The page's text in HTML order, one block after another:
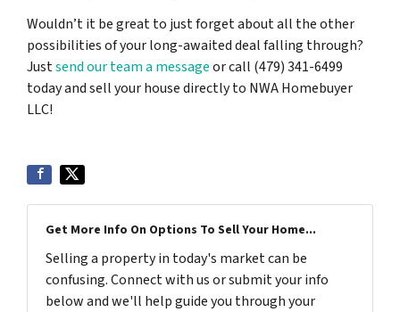
Wouldn’t it be great to just forget about all the other
possibilities of your long-awaited deal falling through?
Justsend our team a messageor call (479) 341-6499
today and sell your house directly to NWA Homebuyer
LLC!
Get More Info On Options To Sell Your Home...
Selling a property in today's market can be
confusing. Connect with us or submit your info
below and we'll help guide you through your